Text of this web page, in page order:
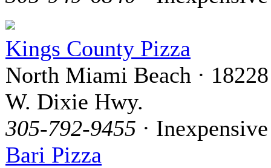
Kings County Pizza
North Miami Beach · 18228
W. Dixie Hwy.
305-792-9455 · Inexpensive
Bari Pizza